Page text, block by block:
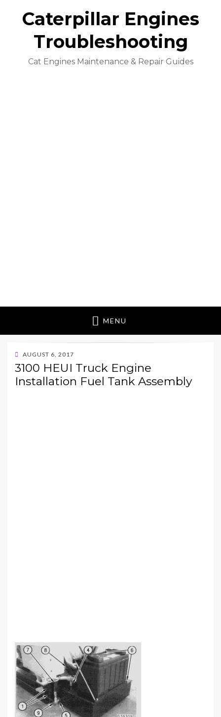
Caterpillar Engines
Troubleshooting
Cat Engines Maintenance & Repair Guides
MENU
POSTED
ON
AUGUST 6, 2017
3100 HEUI Truck Engine
Installation Fuel Tank Assembly